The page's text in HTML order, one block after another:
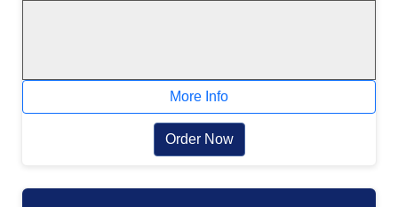
More Info
Order Now